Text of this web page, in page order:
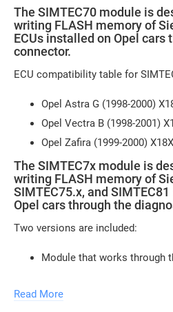
The SIMTEC70 module is
writing FLASH memory of
ECUs installed on Opel
connector.
ECU compatibility table for
Opel Astra G (1998-2000)
Opel Vectra B (1998-2001)
Opel Zafira (1999-2000)
The SIMTEC7x module is
writing FLASH memory of
SIMTEC75.x, and
Opel cars through the
Two versions are included:
Module that works through
Module that works through
Read More